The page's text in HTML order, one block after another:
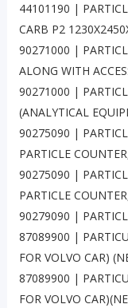
44101190 |
CARB P2
90271000 |
ALONG WITH
90271000 |
(ANALYTICAL
90275090 |
PARTICLE
90275090 |
PARTICLE
90279090 |
87089900 |
FOR VOLVO CAR)
87089900 |
FOR VOLVO